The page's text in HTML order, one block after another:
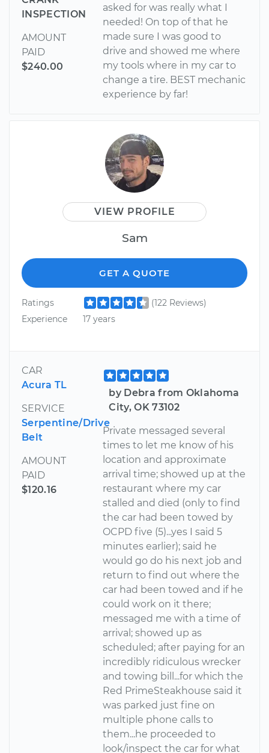
INSPECTION
AMOUNT
PAID
$240.00
asked for was really what I
needed! On top of that he
made sure I was good to
drive and showed me where
my tools where in my car to
change a tire. BEST mechanic
experience by far!
VIEW PROFILE
Sam
GET A QUOTE
Ratings
(122 Reviews)
Experience
17 years
CAR
Acura TL
SERVICE
Serpentine/Drive
Belt
AMOUNT
PAID
$120.16
by Debra from Oklahoma
City, OK 73102
Private messaged several
times to let me know of his
location and approximate
arrival time; showed up at the
restaurant where my car
stalled and died (only to find
the car had been towed by
OCPD five (5)...yes I said 5
minutes earlier); said he
would go do his next job and
return to find out where the
car had been towed and if he
could work on it there;
messaged me with a time of
arrival; showed up as
scheduled; after paying for an
incredibly ridiculous wrecker
and towing bill...for which the
Red PrimeSteakhouse said it
was parked just fine on
multiple phone calls to
them...he proceeded to
look/inspect the car for what